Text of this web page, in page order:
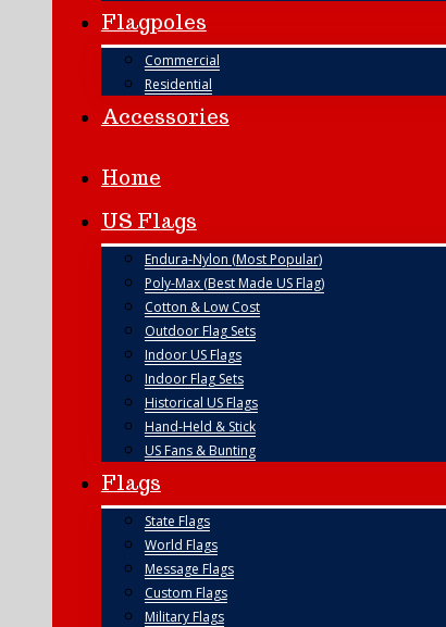
Flagpoles
Commercial
Residential
Accessories
Home
US Flags
Endura-Nylon (Most Popular)
Poly-Max (Best Made US Flag)
Cotton & Low Cost
Outdoor Flag Sets
Indoor US Flags
Indoor Flag Sets
Historical US Flags
Hand-Held & Stick
US Fans & Bunting
Flags
State Flags
World Flags
Message Flags
Custom Flags
Military Flags